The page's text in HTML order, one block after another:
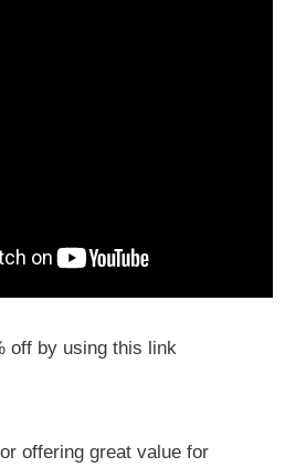
off by using this link
offering great value for